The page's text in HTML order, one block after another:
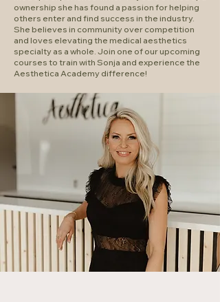
ownership she has found a passion for helping
others enter and find success in the industry.
She believes in community over competition
and loves elevating the medical aesthetics
specialty as a whole. Join one of our upcoming
courses to train with Sonja and experience the
Aesthetica Academy difference!